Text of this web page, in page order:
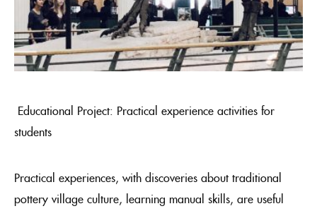
Educational Project: Practical experience activities for
students
Practical experiences, with discoveries about traditional
pottery village culture, learning manual skills, are useful